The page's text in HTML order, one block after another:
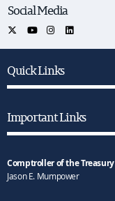
Social Media
Quick Links
Important Links
Comptroller of the Treasury
Jason E. Mumpower